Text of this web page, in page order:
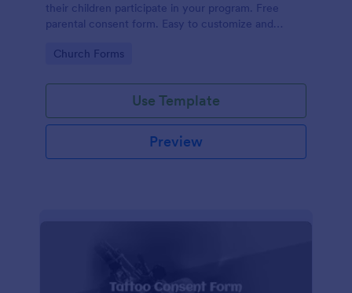
their children participate in your program. Free
parental consent form. Easy to customize and
Go to Category:
Church Forms
Use Template
Preview